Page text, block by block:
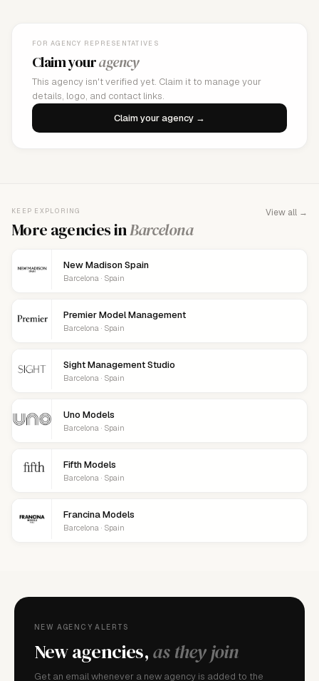
FOR AGENCY REPRESENTATIVES
Claim youragency
This agency isn't verified yet. Claim it to manage your
details, logo, and contact links.
Claim your agency →
KEEP EXPLORING
More agencies inBarcelona
View all →
New Madison Spain
Barcelona · Spain
Premier Model Management
Barcelona · Spain
Sight Management Studio
Barcelona · Spain
Uno Models
Barcelona · Spain
Fifth Models
Barcelona · Spain
Francina Models
Barcelona · Spain
NEW AGENCY ALERTS
New agencies,as they join
Get an email whenever a new agency is added to the